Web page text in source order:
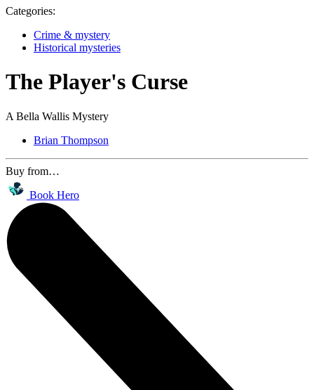
Categories:
Crime & mystery
Historical mysteries
The Player's Curse
A Bella Wallis Mystery
Brian Thompson
Buy from…
Book Hero